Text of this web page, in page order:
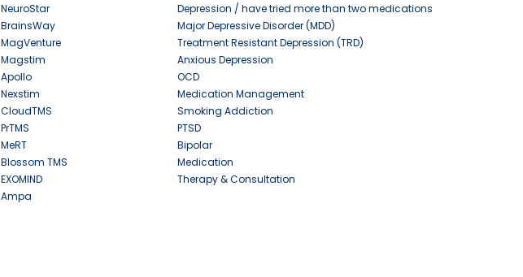
NeuroStar
BrainsWay
MagVenture
Magstim
Apollo
Nexstim
CloudTMS
PrTMS
MeRT
Blossom TMS
EXOMIND
Ampa
Depression / have tried more than two medications
Major Depressive Disorder (MDD)
Treatment Resistant Depression (TRD)
Anxious Depression
OCD
Medication Management
Smoking Addiction
PTSD
Bipolar
Medication
Therapy & Consultation